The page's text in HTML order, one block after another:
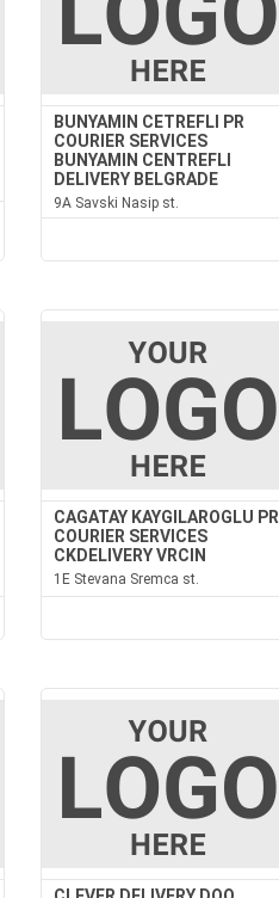
BUNYAMIN CETREFLI PR
COURIER SERVICES
BUNYAMIN CENTREFLI
DELIVERY BELGRADE
9A Savski Nasip st.
CAGATAY KAYGILAROGLU PR
COURIER SERVICES
CKDELIVERY VRCIN
1E Stevana Sremca st.